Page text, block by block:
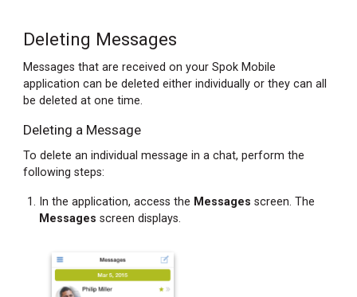
Message
Deleting
All
Messages
Finding
Resetting
Your
Password
Accessing
Registration
Password
When
Deleting Messages
Messages that are received on your Spok Mobile
application can be deleted either individually or they can all
be deleted at one time.
Deleting a Message
To delete an individual message in a chat, perform the
following steps:
In the application, access the Messages screen. The
Messages screen displays.